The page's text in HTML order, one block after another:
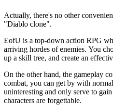
Actually, there's no other
"Diablo clone".
EofU is a top-down action RPG
arriving hordes of enemies. You
up a skill tree, and create an
On the other hand, the gameplay
combat, you can get by with
uninteresting and only serve to
characters are forgettable.